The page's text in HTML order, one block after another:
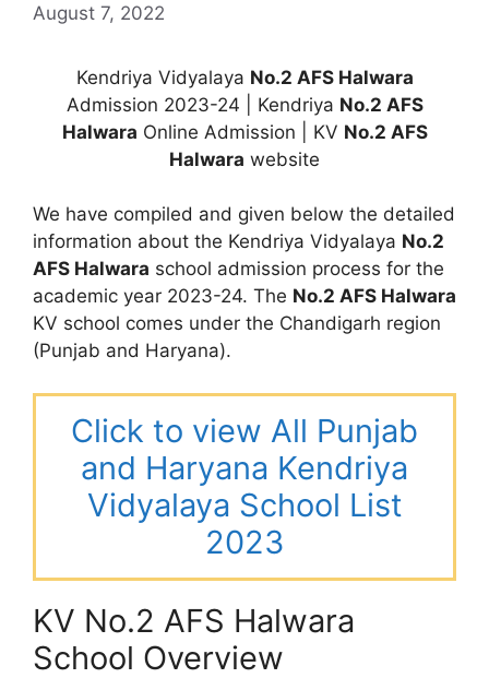
August 7, 2022
Kendriya Vidyalaya No.2 AFS Halwara
Admission 2023-24 | Kendriya No.2 AFS
Halwara Online Admission | KV No.2 AFS
Halwara website
We have compiled and given below the detailed
information about the Kendriya Vidyalaya No.2
AFS Halwara school admission process for the
academic year 2023-24. The No.2 AFS Halwara
KV school comes under the Chandigarh region
(Punjab and Haryana).
Click to view All Punjab
and Haryana Kendriya
Vidyalaya School List
2023
KV No.2 AFS Halwara
School Overview